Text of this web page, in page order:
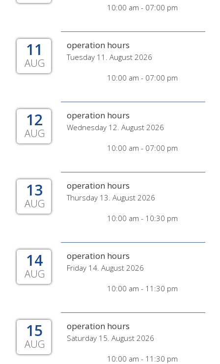
10:00 am - 07:00 pm
11
AUG
operation hours
Tuesday 11. August 2026
10:00 am - 07:00 pm
12
AUG
operation hours
Wednesday 12. August 2026
10:00 am - 07:00 pm
13
AUG
operation hours
Thursday 13. August 2026
10:00 am - 10:30 pm
14
AUG
operation hours
Friday 14. August 2026
10:00 am - 11:30 pm
15
AUG
operation hours
Saturday 15. August 2026
10:00 am - 11:30 pm